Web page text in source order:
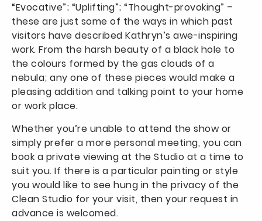
“Evocative”; “Uplifting”; “Thought-provoking” –
these are just some of the ways in which past
visitors have described Kathryn’s awe-inspiring
work. From the harsh beauty of a black hole to
the colours formed by the gas clouds of a
nebula; any one of these pieces would make a
pleasing addition and talking point to your home
or work place.
Whether you’re unable to attend the show or
simply prefer a more personal meeting, you can
book a private viewing at the Studio at a time to
suit you. If there is a particular painting or style
you would like to see hung in the privacy of the
Clean Studio for your visit, then your request in
advance is welcomed.